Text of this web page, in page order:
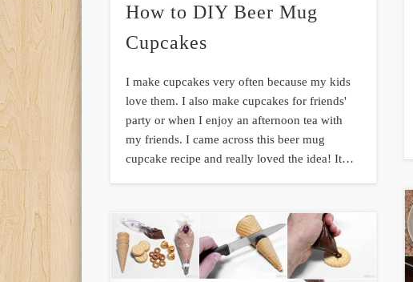
How to DIY Beer Mug
Cupcakes
I make cupcakes very often because my kids
love them. I also make cupcakes for friends'
party or when I enjoy an afternoon tea with
my friends. I came across this beer mug
cupcake recipe and really loved the idea! It…